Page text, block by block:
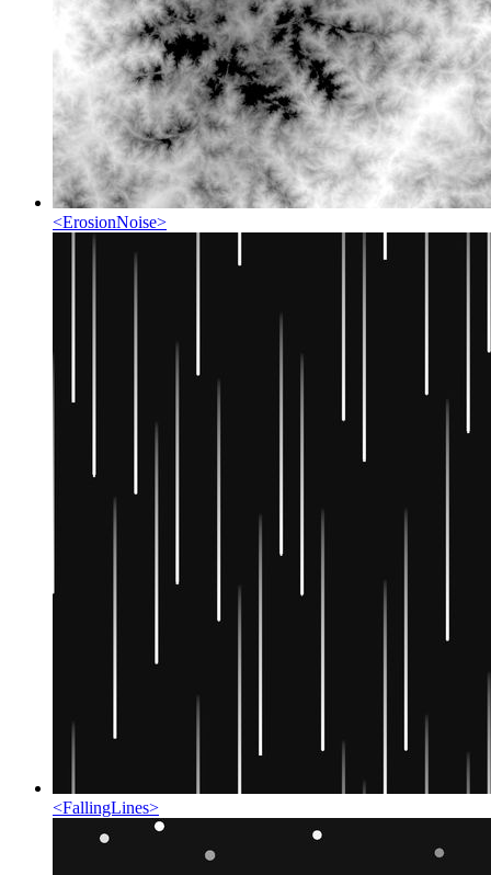
<ErosionNoise>
<FallingLines>